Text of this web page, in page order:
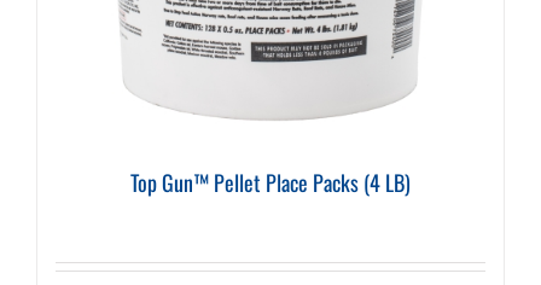
Top Gun™ Pellet Place Packs (4 LB)